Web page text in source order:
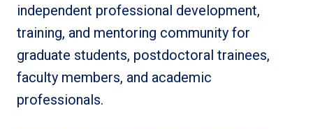
independent professional development,
training, and mentoring community for
graduate students, postdoctoral trainees,
faculty members, and academic
professionals.